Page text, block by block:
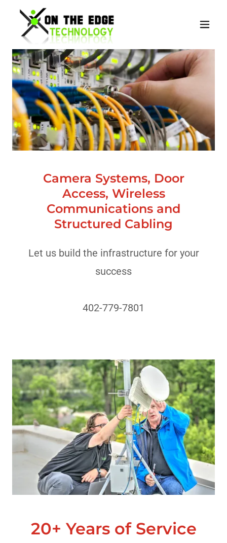
Camera Systems, Door
Access, Wireless
Communications and
Structured Cabling
Let us build the infrastructure for your
success
402-779-7801
20+ Years of Service